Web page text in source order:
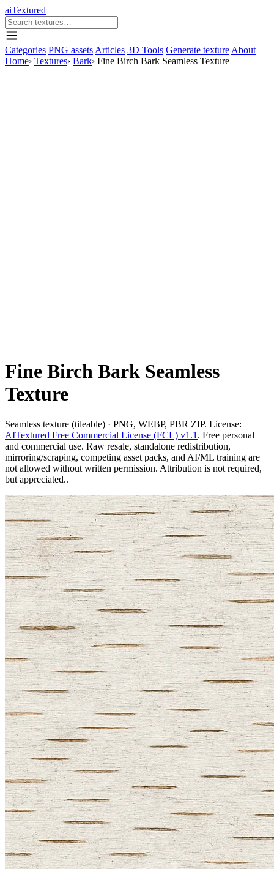
aiTextured
Categories PNG assets Articles 3D Tools Generate texture About
Home› Textures› Bark› Fine Birch Bark Seamless Texture
Fine Birch Bark Seamless
Texture
Seamless texture (tileable) · PNG, WEBP, PBR ZIP. License:
AITextured Free Commercial License (FCL) v1.1 . Free personal
and commercial use. Raw resale, standalone redistribution,
mirroring/scraping, competing asset packs, and AI/ML training are
not allowed without written permission. Attribution is not required,
but appreciated..